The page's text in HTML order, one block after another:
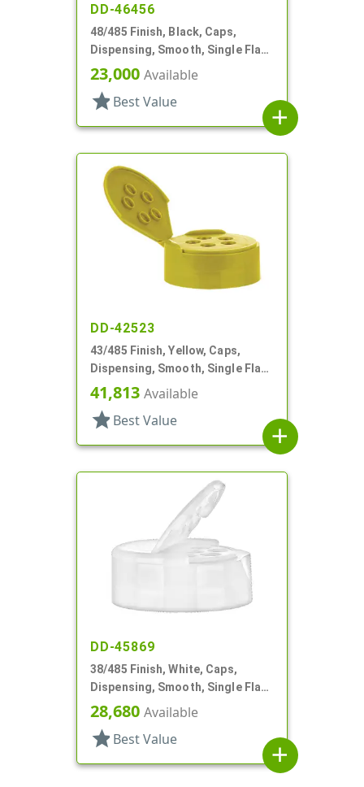
DD-46456
48/485 Finish, Black, Caps,
Dispensing, Smooth, Single Flap,
Shaker Style, HS Lnr
23,000 Available
star Best Value
add
DD-42523
43/485 Finish, Yellow, Caps,
Dispensing, Smooth, Single Flap,
Spice Style, HS Lnr
41,813 Available
star Best Value
add
DD-45869
38/485 Finish, White, Caps,
Dispensing, Smooth, Single Flap,
Shaker Style, HS Lnr
28,680 Available
star Best Value
add